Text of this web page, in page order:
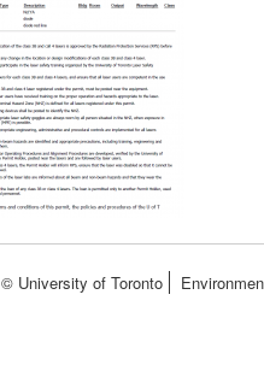
© University of Toronto